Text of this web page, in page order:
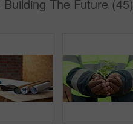
Building The Future (45)